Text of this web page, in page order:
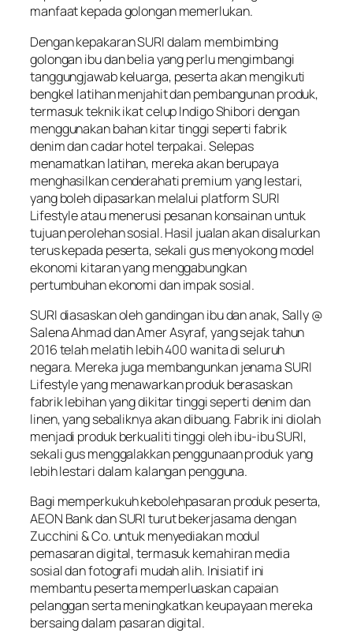
manfaat kepada golongan memerlukan.
Dengan kepakaran SURI dalam membimbing
golongan ibu dan belia yang perlu mengimbangi
tanggungjawab keluarga, peserta akan mengikuti
bengkel latihan menjahit dan pembangunan produk,
termasuk teknik ikat celup Indigo Shibori dengan
menggunakan bahan kitar tinggi seperti fabrik
denim dan cadar hotel terpakai. Selepas
menamatkan latihan, mereka akan berupaya
menghasilkan cenderahati premium yang lestari,
yang boleh dipasarkan melalui platform SURI
Lifestyle atau menerusi pesanan konsainan untuk
tujuan perolehan sosial. Hasil jualan akan disalurkan
terus kepada peserta, sekali gus menyokong model
ekonomi kitaran yang menggabungkan
pertumbuhan ekonomi dan impak sosial.
SURI diasaskan oleh gandingan ibu dan anak, Sally @
Salena Ahmad dan Amer Asyraf, yang sejak tahun
2016 telah melatih lebih 400 wanita di seluruh
negara. Mereka juga membangunkan jenama SURI
Lifestyle yang menawarkan produk berasaskan
fabrik lebihan yang dikitar tinggi seperti denim dan
linen, yang sebaliknya akan dibuang. Fabrik ini diolah
menjadi produk berkualiti tinggi oleh ibu-ibu SURI,
sekali gus menggalakkan penggunaan produk yang
lebih lestari dalam kalangan pengguna.
Bagi memperkukuh kebolehpasaran produk peserta,
AEON Bank dan SURI turut bekerjasama dengan
Zucchini & Co. untuk menyediakan modul
pemasaran digital, termasuk kemahiran media
sosial dan fotografi mudah alih. Inisiatif ini
membantu peserta memperluaskan capaian
pelanggan serta meningkatkan keupayaan mereka
bersaing dalam pasaran digital.